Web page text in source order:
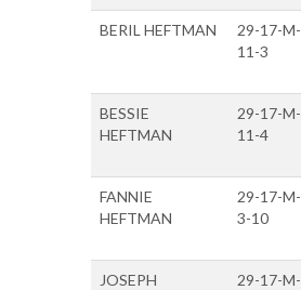
BERIL HEFTMAN
29-17-M-
11-3
BESSIE
HEFTMAN
29-17-M-
11-4
FANNIE
HEFTMAN
29-17-M-
3-10
JOSEPH
29-17-M-